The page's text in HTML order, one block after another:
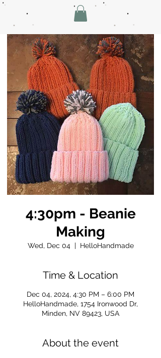
4:30pm - Beanie
Making
Wed, Dec 04
  |
HelloHandmade
Time & Location
Dec 04, 2024, 4:30 PM – 6:00 PM
HelloHandmade, 1754 Ironwood Dr,
Minden, NV 89423, USA
About the event